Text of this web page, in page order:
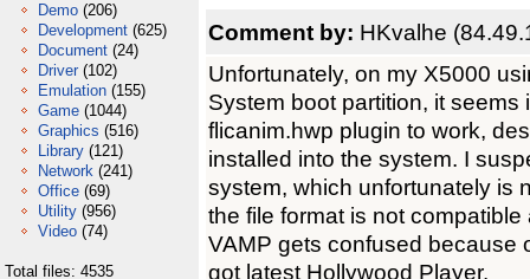
Demo (206)
Development (625)
Document (24)
Driver (102)
Emulation (155)
Game (1044)
Graphics (516)
Library (121)
Network (241)
Office (69)
Utility (956)
Video (74)
Total files: 4535
Comment by: HKvalhe
Unfortunately, on my X5000
System boot partition, it
flicanim.hwp plugin to work,
installed into the system. I
system, which unfortunately is
the file format is not
VAMP gets confused because
got latest Hollywood Player.